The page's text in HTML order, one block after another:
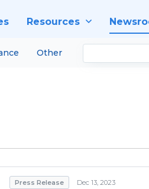
Resources
Other
Press Release Dec 13, 2023